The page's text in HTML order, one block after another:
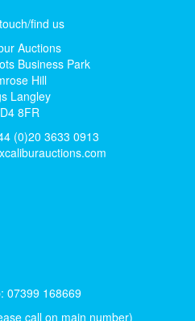
find us
Auctions
Business Park
Hill
Langley
8FR
(0)20 3633 0913
07399 168669
call on main number)